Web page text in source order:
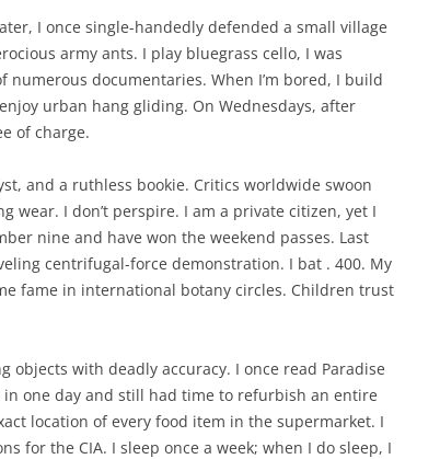
I once single-handedly defended a small village
army ants. I play bluegrass cello, I was
documentaries. When I’m bored, I build
urban hang gliding. On Wednesdays, after
of charge.
and a ruthless bookie. Critics worldwide swoon
wear. I don’t perspire. I am a private citizen, yet I
nine and have won the weekend passes. Last
centrifugal-force demonstration. I bat . 400. My
fame in international botany circles. Children trust
objects with deadly accuracy. I once read Paradise
in one day and still had time to refurbish an entire
location of every food item in the supermarket. I
for the CIA. I sleep once a week; when I do sleep, I